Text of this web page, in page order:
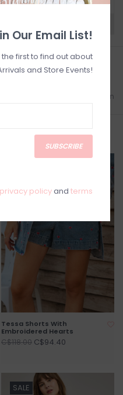
Add to comparison
Tessa Shorts With
Embroidered Hearts
C$118.00 C$94.40
SALE
Our Email List!
first to find out about
and Store Events!
SUBSCRIBE
privacy policyand terms